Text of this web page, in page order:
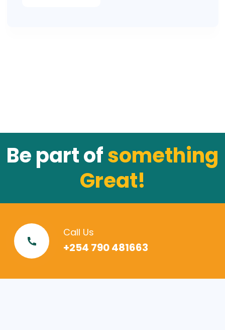
Be part ofsomething
Great!
Call Us
+254 790 481663